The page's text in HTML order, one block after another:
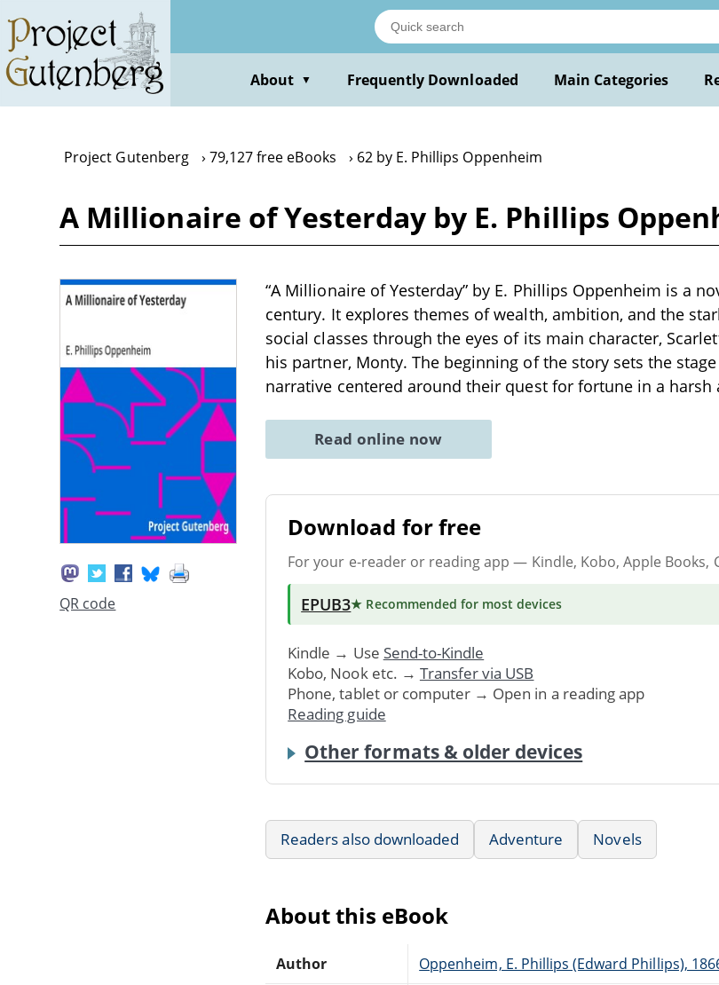
main
content
About ▼ Frequently Downloaded Main Categories
Project Gutenberg 79,127 free eBooks 62 by E. Phillips Oppenheim
A Millionaire of Yesterday by E. Phillips
QR code
“A Millionaire of Yesterday” by E. Phillips Oppenheim is a
century. It explores themes of wealth, ambition, and the
social classes through the eyes of its main character,
his partner, Monty. The beginning of the story sets the
narrative centered around their quest for fortune in a harsh
Read online now
Download for free
For your e-reader or reading app — Kindle, Kobo, Apple Books,
EPUB3★ Recommended for most devices
Kindle → Use Send-to-Kindle
Kobo, Nook etc. → Transfer via USB
Phone, tablet or computer → Open in a reading app
Reading guide
Other formats & older devices
Readers also downloaded Adventure Novels
About this eBook
Author Oppenheim, E. Phillips (Edward Phillips),